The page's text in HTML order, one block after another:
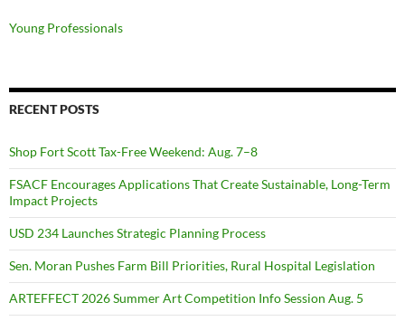
Young Professionals
RECENT POSTS
Shop Fort Scott Tax-Free Weekend: Aug. 7–8
FSACF Encourages Applications That Create Sustainable, Long-Term
Impact Projects
USD 234 Launches Strategic Planning Process
Sen. Moran Pushes Farm Bill Priorities, Rural Hospital Legislation
ARTEFFECT 2026 Summer Art Competition Info Session Aug. 5